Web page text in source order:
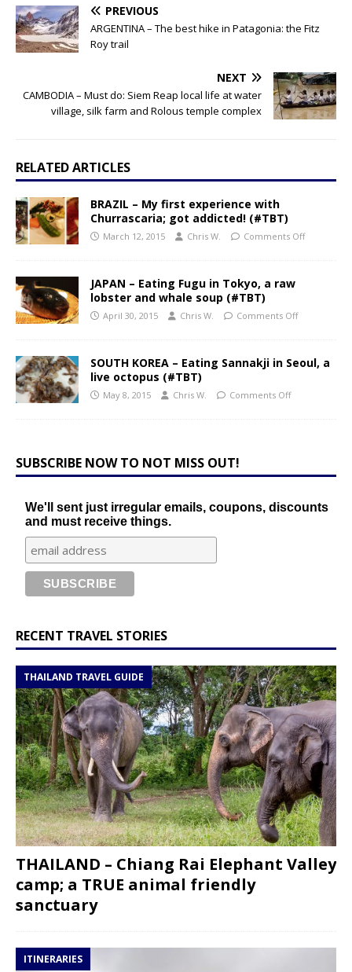
PREVIOUS
ARGENTINA – The best hike in Patagonia: the Fitz
Roy trail
NEXT
CAMBODIA – Must do: Siem Reap local life at water
village, silk farm and Rolous temple complex
RELATED ARTICLES
BRAZIL – My first experience with
Churrascaria; got addicted! (#TBT)
March 12, 2015 Chris W. Comments Off
JAPAN – Eating Fugu in Tokyo, a raw
lobster and whale soup (#TBT)
April 30, 2015 Chris W. Comments Off
SOUTH KOREA – Eating Sannakji in Seoul, a
live octopus (#TBT)
May 8, 2015 Chris W. Comments Off
SUBSCRIBE NOW TO NOT MISS OUT!
We'll sent just irregular emails, coupons, discounts
and must receive things.
RECENT TRAVEL STORIES
THAILAND TRAVEL GUIDE
THAILAND – Chiang Rai Elephant Valley
camp; a TRUE animal friendly
sanctuary
ITINERARIES